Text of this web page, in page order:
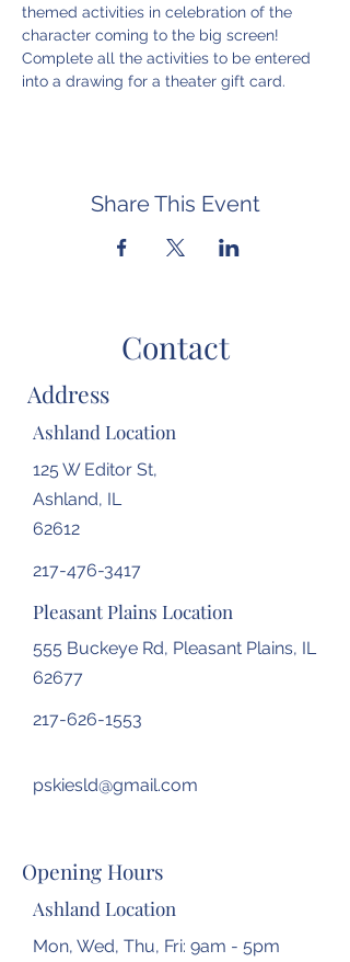
themed activities in celebration of the
character coming to the big screen!
Complete all the activities to be entered
into a drawing for a theater gift card.
Share This Event
Contact
Address
Ashland Location
125 W Editor St,
Ashland, IL
62612
217-476-3417
Pleasant Plains Location
555 Buckeye Rd, Pleasant Plains, IL
62677
217-626-1553
pskiesld@gmail.com
Opening Hours
Ashland Location
Mon, Wed, Thu, Fri: 9am - 5pm